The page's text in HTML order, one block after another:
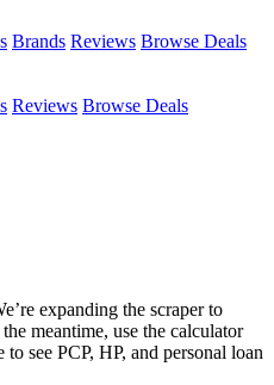
Brands Reviews Browse Deals
Reviews Browse Deals
expanding the scraper to
meantime, use the calculator
see PCP, HP, and personal loan